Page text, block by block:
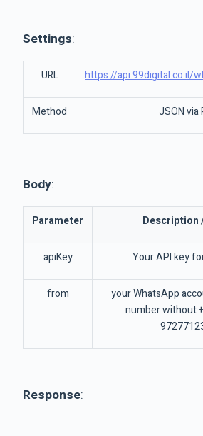
Settings:
URL https://api.99digital.co.il/
Method JSON via
Body:
Parameter Description
apiKey Your API key
from
your WhatsApp
number without
Response: